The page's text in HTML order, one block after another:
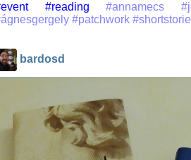
#reading #annamecs
#patchwork
bardosd